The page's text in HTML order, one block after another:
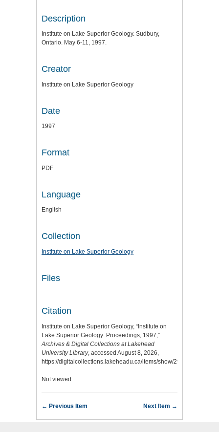
Description
Institute on Lake Superior Geology. Sudbury,
Ontario. May 6-11, 1997.
Creator
Institute on Lake Superior Geology
Date
1997
Format
PDF
Language
English
Collection
Institute on Lake Superior Geology
Files
Citation
Institute on Lake Superior Geology, “Institute on
Lake Superior Geology: Proceedings, 1997,”
Archives & Digital Collections at Lakehead
University Library, accessed August 8, 2026,
https://digitalcollections.lakeheadu.ca/items/show/2919
Not viewed
← Previous Item Next Item →